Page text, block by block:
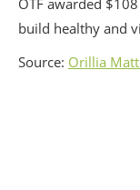
OTF awarded
build healthy and
Source: Orillia